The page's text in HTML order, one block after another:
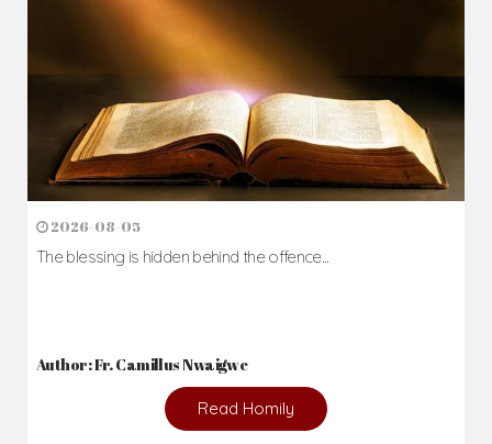
2026-08-05
The blessing is hidden behind the offence...
Author: Fr. Camillus Nwaigwe
Read Homily